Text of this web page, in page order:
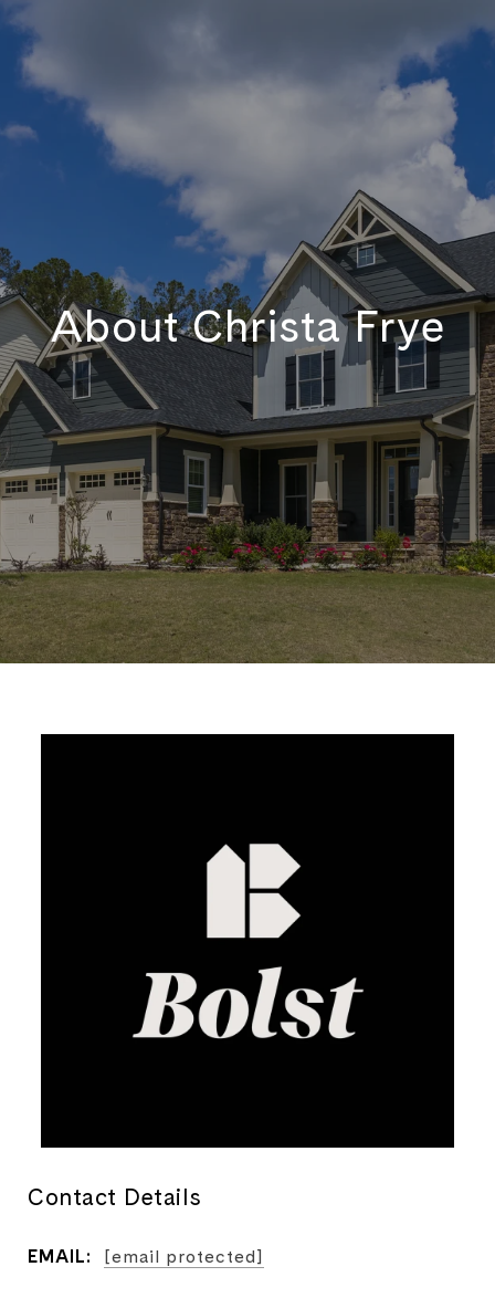
About Christa Frye
Contact Details
EMAIL: [email protected]